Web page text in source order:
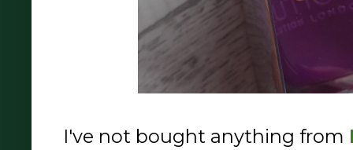
I've not bought anything from